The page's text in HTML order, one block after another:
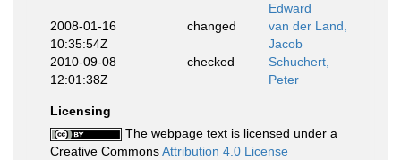
Edward
2008-01-16
10:35:54Z
changed
van der Land,
Jacob
2010-09-08
12:01:38Z
checked
Schuchert,
Peter
Licensing
The webpage text is licensed under a
Creative CommonsAttribution 4.0 License